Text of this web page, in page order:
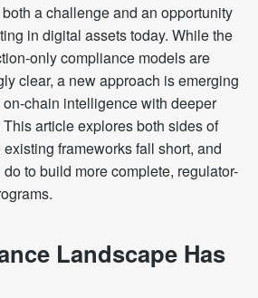
a challenge and an opportunity
in digital assets today. While the
only compliance models are
clear, a new approach is emerging
chain intelligence with deeper
article explores both sides of
frameworks fall short, and
to build more complete, regulator-
Landscape Has